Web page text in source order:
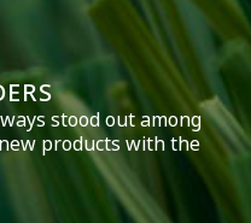
stood out among
products with the